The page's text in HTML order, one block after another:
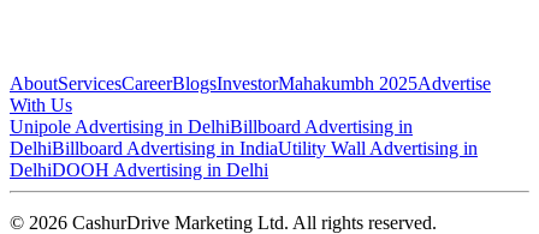
AboutServicesCareerBlogsInvestorMahakumbh 2025Advertise
With Us
Unipole Advertising in DelhiBillboard Advertising in
DelhiBillboard Advertising in IndiaUtility Wall Advertising in
DelhiDOOH Advertising in Delhi
© 2026 CashurDrive Marketing Ltd. All rights reserved.